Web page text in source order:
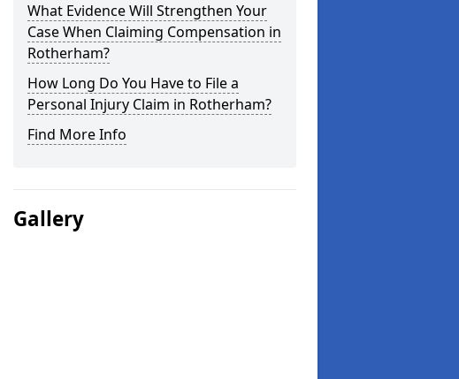
What Evidence Will Strengthen Your
Case When Claiming Compensation in
Rotherham?
How Long Do You Have to File a
Personal Injury Claim in Rotherham?
Find More Info
Gallery